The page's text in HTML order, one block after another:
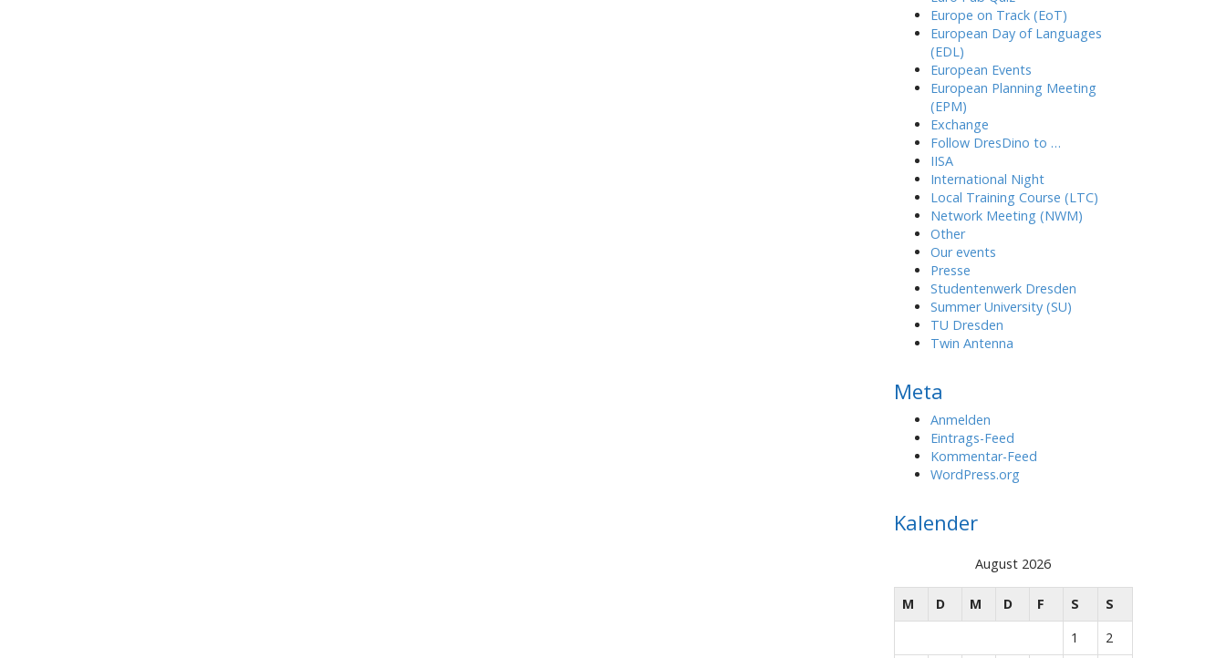
Europe on Track (EoT)
European Day of Languages
(EDL)
European Events
European Planning Meeting
(EPM)
Exchange
Follow DresDino to …
IISA
International Night
Local Training Course (LTC)
Network Meeting (NWM)
Other
Our events
Presse
Studentenwerk Dresden
Summer University (SU)
TU Dresden
Twin Antenna
Meta
Anmelden
Eintrags-Feed
Kommentar-Feed
WordPress.org
Kalender
August 2026
M D M D F S
S
1
2